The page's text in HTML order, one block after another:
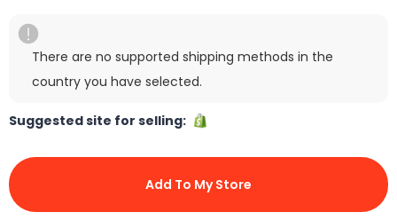
There are no supported shipping methods in the
country you have selected.
Suggested site for selling:
Add To My Store